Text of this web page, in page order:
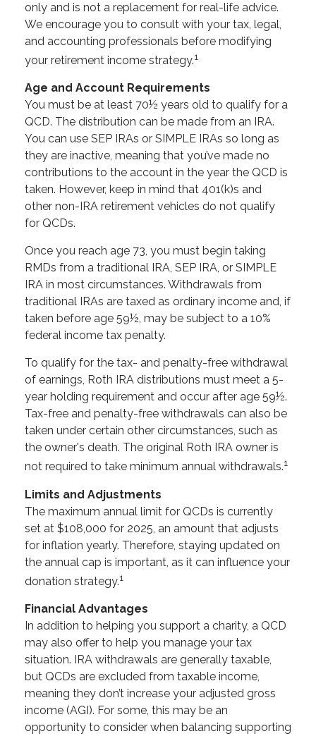
only and is not a replacement for real-life advice.
We encourage you to consult with your tax, legal,
and accounting professionals before modifying
your retirement income strategy.1
Age and Account Requirements
You must be at least 70½ years old to qualify for a
QCD. The distribution can be made from an IRA.
You can use SEP IRAs or SIMPLE IRAs so long as
they are inactive, meaning that you’ve made no
contributions to the account in the year the QCD is
taken. However, keep in mind that 401(k)s and
other non-IRA retirement vehicles do not qualify
for QCDs.
Once you reach age 73, you must begin taking
RMDs from a traditional IRA, SEP IRA, or SIMPLE
IRA in most circumstances. Withdrawals from
traditional IRAs are taxed as ordinary income and, if
taken before age 59½, may be subject to a 10%
federal income tax penalty.
To qualify for the tax- and penalty-free withdrawal
of earnings, Roth IRA distributions must meet a 5-
year holding requirement and occur after age 59½.
Tax-free and penalty-free withdrawals can also be
taken under certain other circumstances, such as
the owner's death. The original Roth IRA owner is
not required to take minimum annual withdrawals.1
Limits and Adjustments
The maximum annual limit for QCDs is currently
set at $108,000 for 2025, an amount that adjusts
for inflation yearly. Therefore, staying updated on
the annual cap is important, as it can influence your
donation strategy.1
Financial Advantages
In addition to helping you support a charity, a QCD
may also offer to help you manage your tax
situation. IRA withdrawals are generally taxable,
but QCDs are excluded from taxable income,
meaning they don’t increase your adjusted gross
income (AGI). For some, this may be an
opportunity to consider when balancing supporting